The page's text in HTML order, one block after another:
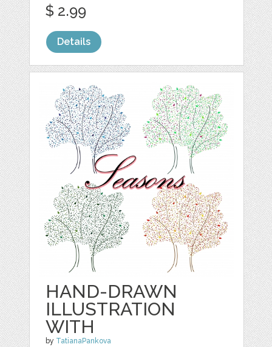
$ 2.99
Details
HAND-DRAWN
ILLUSTRATION
WITH
by TatianaPankova